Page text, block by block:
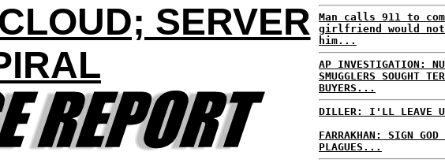
SERVER
Man calls 911 to
girlfriend would not
him...
AP INVESTIGATION:
SMUGGLERS SOUGHT
BUYERS...
DILLER: I'LL LEAVE
FARRAKHAN: SIGN GOD
PLAGUES...